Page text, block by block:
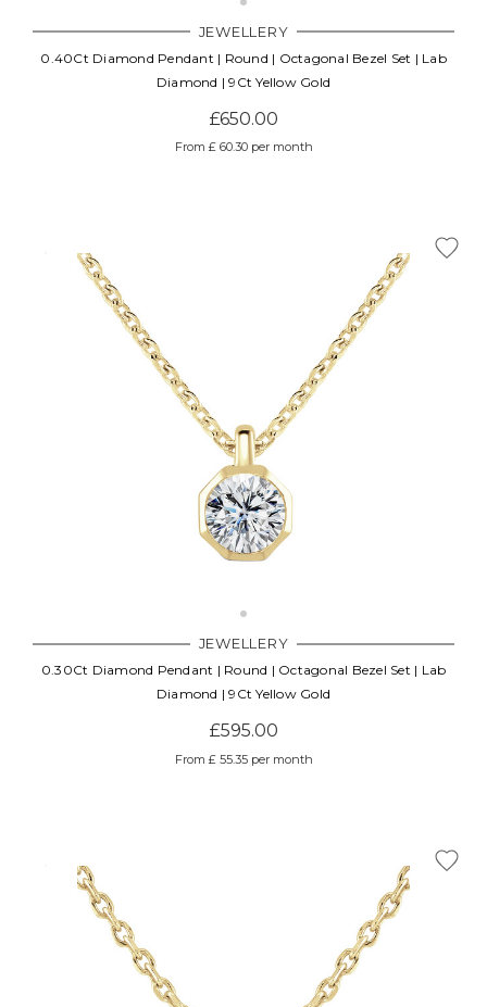
JEWELLERY
0.40Ct Diamond Pendant | Round | Octagonal Bezel Set | Lab
Diamond | 9Ct Yellow Gold
£650.00
From £ 60.30 per month
JEWELLERY
0.30Ct Diamond Pendant | Round | Octagonal Bezel Set | Lab
Diamond | 9Ct Yellow Gold
£595.00
From £ 55.35 per month